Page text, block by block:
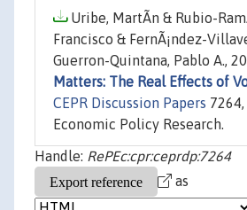
Uribe, MartÃ­n & Rubio-
Francisco & FernÃ¡ndez-
Guerron-Quintana, Pablo A.,
Matters: The Real Effects of
CEPR Discussion Papers
Economic Policy Research.
Handle: RePEc:cpr:ceprdp:7264
as